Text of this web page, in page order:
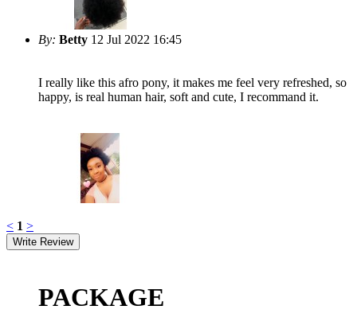
By: Betty 12 Jul 2022 16:45
I really like this afro pony, it makes me feel very refreshed, so
happy, is real human hair, soft and cute, I recommand it.
< 1 >
PACKAGE